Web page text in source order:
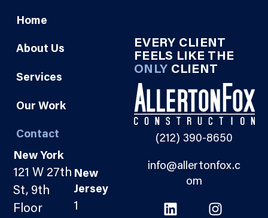
EVERY CLIENT
FEELS LIKE THE
ONLY CLIENT
(212) 390-8650
info@allertonfox.c
om
Home
About Us
Services
Our Work
Contact
New York
121 W 27th
St, 9th
Floor
New
Jersey
1